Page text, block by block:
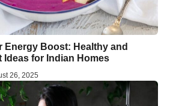
Energy Boost: Healthy and
Ideas for Indian Homes
26, 2025